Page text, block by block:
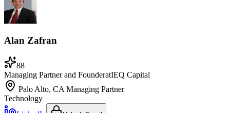
Alan Zafran
88
Managing Partner and FounderatIEQ Capital
Palo Alto, CA Managing Partner
Technology